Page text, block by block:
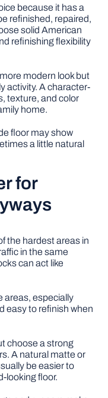
because it has a
refinished, repaired,
solid American
refinishing flexibility
modern look but
activity. A character-
texture, and color
home.
floor may show
a little natural
for
the hardest areas in
in the same
can act like
areas, especially
easy to refinish when
choose a strong
A natural matte or
be easier to
looking floor.